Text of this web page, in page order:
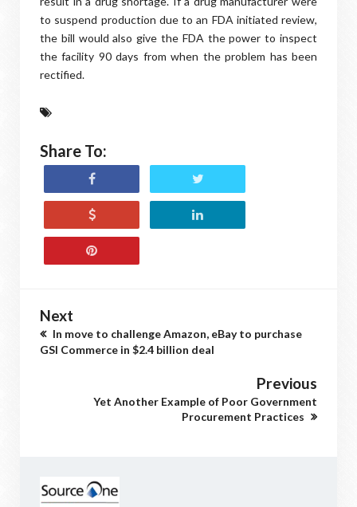
to suspend production due to an FDA initiated review,
the bill would also give the FDA the power to inspect
the facility 90 days from when the problem has been
rectified.
Share To:
Next
In move to challenge Amazon, eBay to purchase
GSI Commerce in $2.4 billion deal
Previous
Yet Another Example of Poor Government
Procurement Practices